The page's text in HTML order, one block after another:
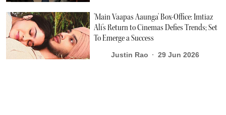
'Main Vaapas Aaunga' Box-Office: Imtiaz
Ali's Return to Cinemas Defies Trends; Set
To Emerge a Success
Justin Rao 29 Jun 2026